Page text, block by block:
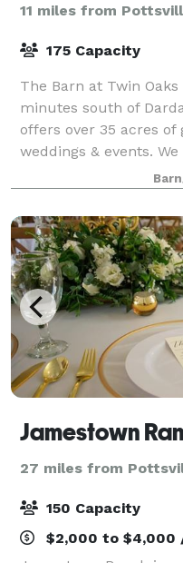
11 miles from
175 Capacity
The Barn at Twin
minutes south of
offers over 35 acres
weddings & events.
& events that are
Jamestown
27 miles from
150 Capacity
$2,000 to $4,000